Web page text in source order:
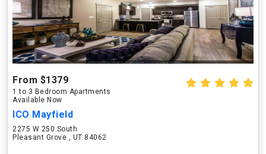
From $1379
1 to 3 Bedroom Apartments
Available Now
ICO Mayfield
2275 W 250 South
Pleasant Grove , UT 84062